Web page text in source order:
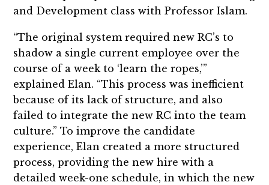
and Development class with Professor Islam.
“The original system required new RC’s to
shadow a single current employee over the
course of a week to ‘learn the ropes,’”
explained Elan. “This process was inefficient
because of its lack of structure, and also
failed to integrate the new RC into the team
culture.” To improve the candidate
experience, Elan created a more structured
process, providing the new hire with a
detailed week-one schedule, in which the new